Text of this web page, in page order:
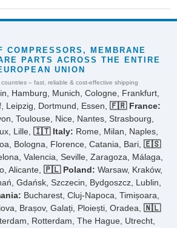
COMPRESSORS, MEMBRANE
PARTS ACROSS THE ENTIRE
UNION
– fast, reliable & cost-effective shipping
Hamburg, Munich, Cologne, Frankfurt,
Leipzig, Dortmund, Essen, 🇫🇷 France:
Toulouse, Nice, Nantes, Strasbourg,
Lille, 🇮🇹 Italy: Rome, Milan, Naples,
Bologna, Florence, Catania, Bari, 🇪🇸
Valencia, Seville, Zaragoza, Málaga,
Alicante, 🇵🇱 Poland: Warsaw, Kraków,
Gdańsk, Szczecin, Bydgoszcz, Lublin,
Bucharest, Cluj-Napoca, Timișoara,
Brașov, Galați, Ploiești, Oradea, 🇳🇱
Rotterdam, The Hague, Utrecht,